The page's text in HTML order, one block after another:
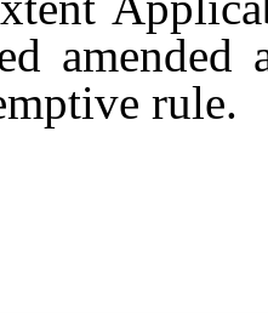
amended
rule.